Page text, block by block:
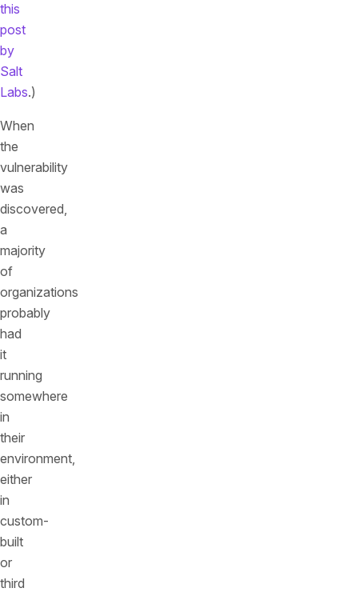
this
post
by
Salt
Labs.)
When
the
vulnerability
was
discovered,
a
majority
of
organizations
probably
had
it
running
somewhere
in
their
environment,
either
in
custom-
built
or
third